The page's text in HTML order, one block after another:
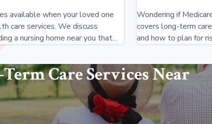
available when your loved one
care services. We discuss
a nursing home near you that
Wondering if
covers long-term
and how to plan for
Care Services Near